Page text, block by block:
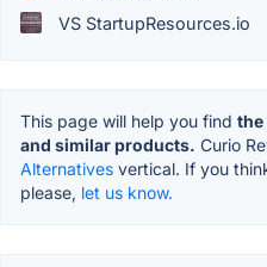
VS StartupResources.io
This page will help you find the
and similar products. Curio
Alternatives vertical. If you
please, let us know.